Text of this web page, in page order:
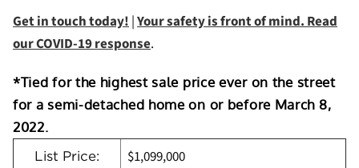
Get in touch today!|Your safety is front of mind. Read
our COVID-19 response.
*Tied for the highest sale price ever on the street
for a semi-detached home on or before March 8,
2022.
List Price: $1,099,000